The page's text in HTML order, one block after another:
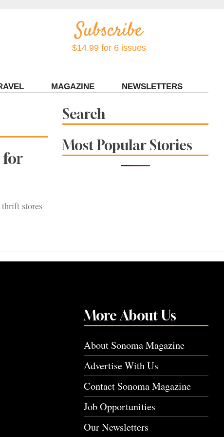
$14.99 for 6 issues
MAGAZINE NEWSLETTERS
for
thrift stores
Search
Most Popular Stories
More About Us
About Sonoma Magazine
Advertise With Us
Contact Sonoma Magazine
Job Opportunities
Our Newsletters